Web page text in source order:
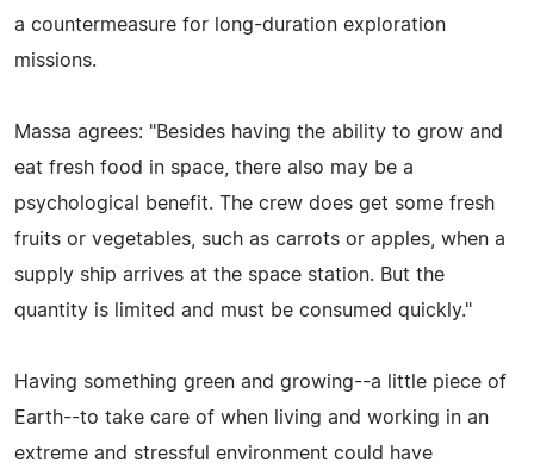
a countermeasure for long-duration exploration
missions.
Massa agrees: "Besides having the ability to grow and
eat fresh food in space, there also may be a
psychological benefit. The crew does get some fresh
fruits or vegetables, such as carrots or apples, when a
supply ship arrives at the space station. But the
quantity is limited and must be consumed quickly."
Having something green and growing--a little piece of
Earth--to take care of when living and working in an
extreme and stressful environment could have